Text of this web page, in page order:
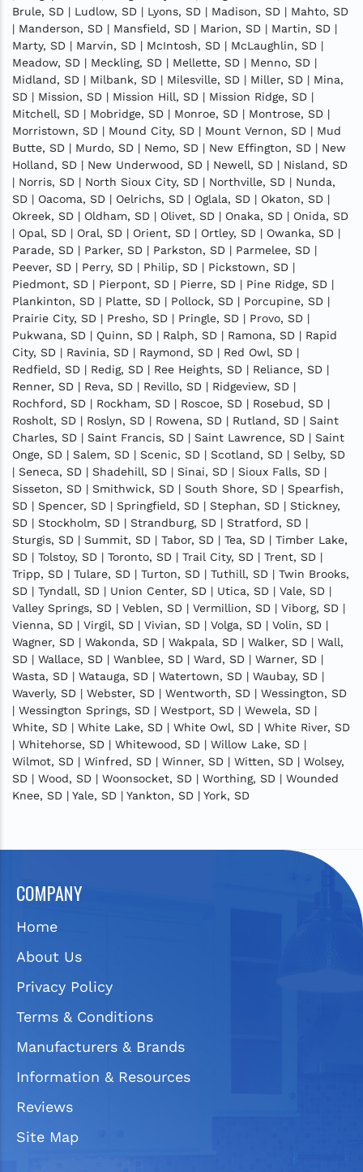
Brule, SD | Ludlow, SD | Lyons, SD | Madison, SD | Mahto, SD
| Manderson, SD | Mansfield, SD | Marion, SD | Martin, SD |
Marty, SD | Marvin, SD | McIntosh, SD | McLaughlin, SD |
Meadow, SD | Meckling, SD | Mellette, SD | Menno, SD |
Midland, SD | Milbank, SD | Milesville, SD | Miller, SD | Mina,
SD | Mission, SD | Mission Hill, SD | Mission Ridge, SD |
Mitchell, SD | Mobridge, SD | Monroe, SD | Montrose, SD |
Morristown, SD | Mound City, SD | Mount Vernon, SD | Mud
Butte, SD | Murdo, SD | Nemo, SD | New Effington, SD | New
Holland, SD | New Underwood, SD | Newell, SD | Nisland, SD
| Norris, SD | North Sioux City, SD | Northville, SD | Nunda,
SD | Oacoma, SD | Oelrichs, SD | Oglala, SD | Okaton, SD |
Okreek, SD | Oldham, SD | Olivet, SD | Onaka, SD | Onida, SD
| Opal, SD | Oral, SD | Orient, SD | Ortley, SD | Owanka, SD |
Parade, SD | Parker, SD | Parkston, SD | Parmelee, SD |
Peever, SD | Perry, SD | Philip, SD | Pickstown, SD |
Piedmont, SD | Pierpont, SD | Pierre, SD | Pine Ridge, SD |
Plankinton, SD | Platte, SD | Pollock, SD | Porcupine, SD |
Prairie City, SD | Presho, SD | Pringle, SD | Provo, SD |
Pukwana, SD | Quinn, SD | Ralph, SD | Ramona, SD | Rapid
City, SD | Ravinia, SD | Raymond, SD | Red Owl, SD |
Redfield, SD | Redig, SD | Ree Heights, SD | Reliance, SD |
Renner, SD | Reva, SD | Revillo, SD | Ridgeview, SD |
Rochford, SD | Rockham, SD | Roscoe, SD | Rosebud, SD |
Rosholt, SD | Roslyn, SD | Rowena, SD | Rutland, SD | Saint
Charles, SD | Saint Francis, SD | Saint Lawrence, SD | Saint
Onge, SD | Salem, SD | Scenic, SD | Scotland, SD | Selby, SD
| Seneca, SD | Shadehill, SD | Sinai, SD | Sioux Falls, SD |
Sisseton, SD | Smithwick, SD | South Shore, SD | Spearfish,
SD | Spencer, SD | Springfield, SD | Stephan, SD | Stickney,
SD | Stockholm, SD | Strandburg, SD | Stratford, SD |
Sturgis, SD | Summit, SD | Tabor, SD | Tea, SD | Timber Lake,
SD | Tolstoy, SD | Toronto, SD | Trail City, SD | Trent, SD |
Tripp, SD | Tulare, SD | Turton, SD | Tuthill, SD | Twin Brooks,
SD | Tyndall, SD | Union Center, SD | Utica, SD | Vale, SD |
Valley Springs, SD | Veblen, SD | Vermillion, SD | Viborg, SD |
Vienna, SD | Virgil, SD | Vivian, SD | Volga, SD | Volin, SD |
Wagner, SD | Wakonda, SD | Wakpala, SD | Walker, SD | Wall,
SD | Wallace, SD | Wanblee, SD | Ward, SD | Warner, SD |
Wasta, SD | Watauga, SD | Watertown, SD | Waubay, SD |
Waverly, SD | Webster, SD | Wentworth, SD | Wessington, SD
| Wessington Springs, SD | Westport, SD | Wewela, SD |
White, SD | White Lake, SD | White Owl, SD | White River, SD
| Whitehorse, SD | Whitewood, SD | Willow Lake, SD |
Wilmot, SD | Winfred, SD | Winner, SD | Witten, SD | Wolsey,
SD | Wood, SD | Woonsocket, SD | Worthing, SD | Wounded
Knee, SD | Yale, SD | Yankton, SD | York, SD
COMPANY
Home
About Us
Privacy Policy
Terms & Conditions
Manufacturers & Brands
Information & Resources
Reviews
Site Map